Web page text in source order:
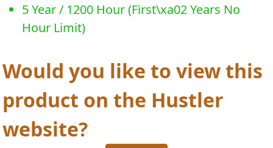
5 Year / 1200 Hour (First\xa02 Years No
Hour Limit)
Would you like to view this
product on the Hustler
website?